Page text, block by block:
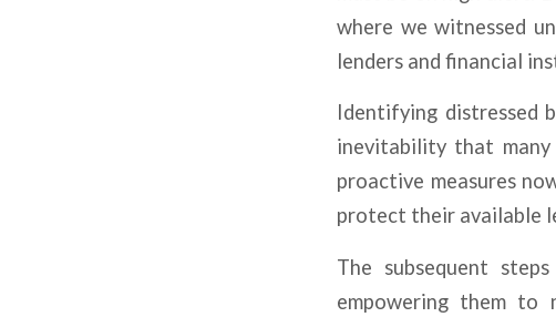
where we witnessed
lenders and financial
Identifying distressed
inevitability that
proactive measures
protect their available
The subsequent
empowering them to